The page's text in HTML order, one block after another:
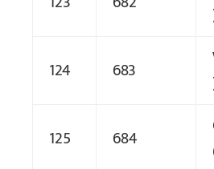
124 683
125 684